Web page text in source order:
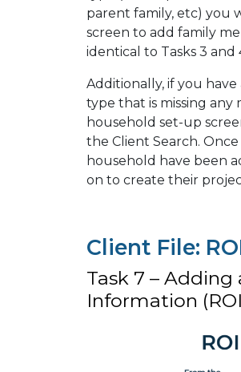
parent family, etc) you
screen to add family
identical to Tasks 3 and
Additionally, if you
type that is missing any
household set-up
the Client Search.
household have been
on to create their
Client File:
Task 7 – Adding
Information